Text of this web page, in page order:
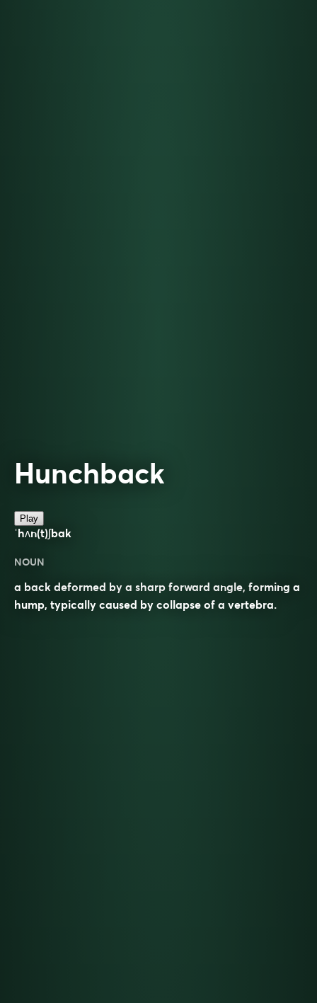
Hunchback
Play
ˈhʌn(t)ʃbak
NOUN
a back deformed by a sharp forward angle, forming a
hump, typically caused by collapse of a vertebra.